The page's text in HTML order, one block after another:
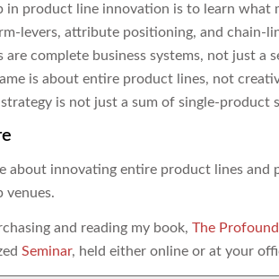
in product line innovation is to learn what
levers, attribute positioning, and chain-
are complete business systems, not just a
is about entire product lines, not
is not just a sum of single-product
about innovating entire product lines and
venues.
and reading my book,The
Seminar, held either online or at your